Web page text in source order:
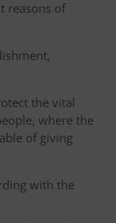
reasons of
the vital
where the
of giving
with the